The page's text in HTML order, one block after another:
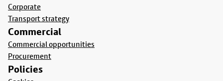
Corporate
Transport strategy
Commercial
Commercial opportunities
Procurement
Policies